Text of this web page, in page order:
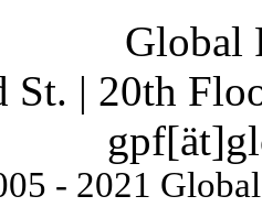
Global
St. | 20th
- 2021